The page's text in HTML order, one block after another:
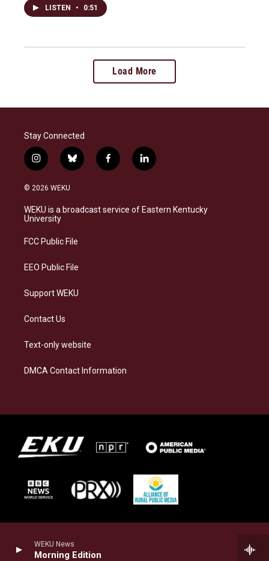
WEKU News
Morning Edition
LISTEN • 0:51
Load More
Stay Connected
i
n
s
a
g
a
b
l
s
k
f
a
b
o
l
i
e
d
© 2026 WEKU
WEKU is a broadcast service of Eastern Kentucky
University
FCC Public File
EEO Public File
Support WEKU
Contact Us
Text-only website
DMCA Contact Information